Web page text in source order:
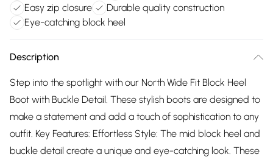
Easy zip closure
Durable quality construction
Eye-catching block heel
Description
Step into the spotlight with our North Wide Fit Block Heel
Boot with Buckle Detail. These stylish boots are designed to
make a statement and add a touch of sophistication to any
outfit. Key Features: Effortless Style: The mid block heel and
buckle detail create a unique and eye-catching look. These